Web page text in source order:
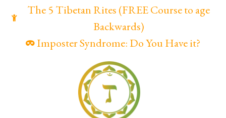
The 5 Tibetan Rites (FREE Course to age
Backwards)
Imposter Syndrome: Do You Have it?